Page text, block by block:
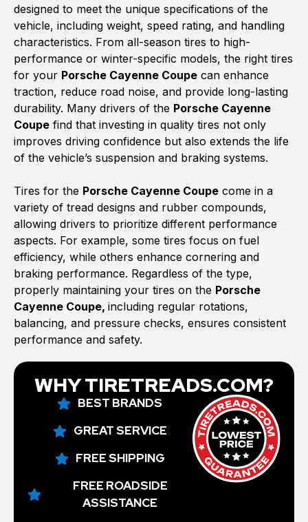
designed to meet the unique specifications of the
vehicle, including weight, speed rating, and handling
characteristics. From all-season tires to high-
performance or winter-specific models, the right tires
for your Porsche Cayenne Coupe can enhance
traction, reduce road noise, and provide long-lasting
durability. Many drivers of the Porsche Cayenne
Coupe find that investing in quality tires not only
improves driving confidence but also extends the life
of the vehicle’s suspension and braking systems.
Tires for the Porsche Cayenne Coupe come in a
variety of tread designs and rubber compounds,
allowing drivers to prioritize different performance
aspects. For example, some tires focus on fuel
efficiency, while others enhance cornering and
braking performance. Regardless of the type,
properly maintaining your tires on the Porsche
Cayenne Coupe, including regular rotations,
balancing, and pressure checks, ensures consistent
performance and safety.
WHY TIRETREADS.COM?
BEST BRANDS
GREAT SERVICE
FREE SHIPPING
FREE ROADSIDE
ASSISTANCE